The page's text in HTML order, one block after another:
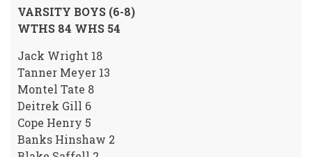
VARSITY BOYS (6-8)
WTHS 84 WHS 54
Jack Wright 18
Tanner Meyer 13
Montel Tate 8
Deitrek Gill 6
Cope Henry 5
Banks Hinshaw 2